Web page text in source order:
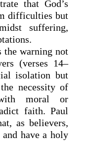
that God’s
difficulties but
suffering,
the warning not
(verses 14–
isolation but
necessity of
with moral or
faith. Paul
as believers,
have a holy